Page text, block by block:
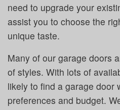
need to upgrade your
assist you to choose the
unique taste.
Many of our garage doors
of styles. With lots of
likely to find a garage door
preferences and budget.